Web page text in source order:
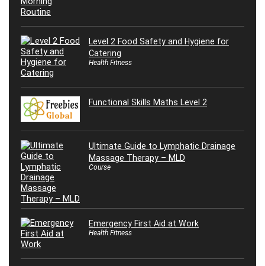
Level 2 Food Safety and Hygiene for
Catering
Health Fitness
Functional Skills Maths Level 2
Ultimate Guide to Lymphatic Drainage
Massage Therapy – MLD
Course
Emergency First Aid at Work
Health Fitness